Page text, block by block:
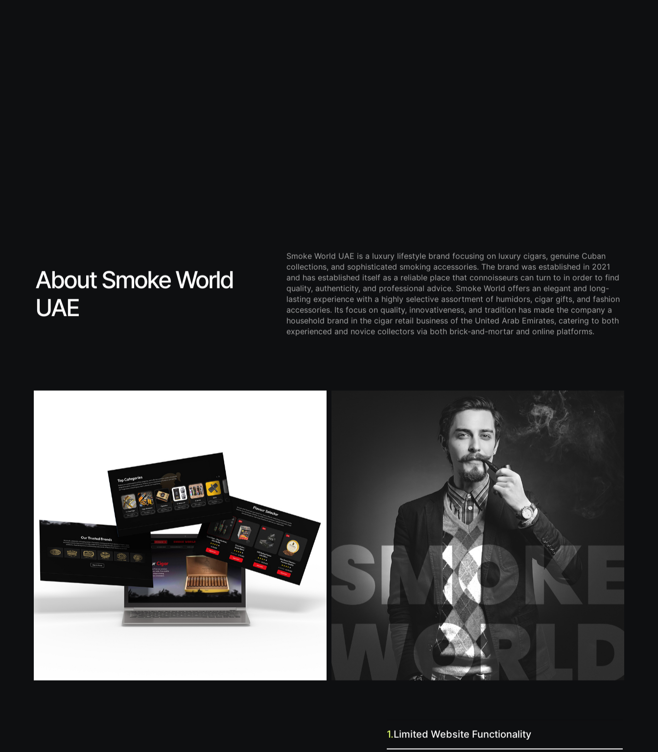
About Smoke World
UAE
Smoke World UAE is a luxury lifestyle brand focusing on luxury cigars, genuine Cuban
collections, and sophisticated smoking accessories. The brand was established in 2021
and has established itself as a reliable place that connoisseurs can turn to in order to find
quality, authenticity, and professional advice. Smoke World offers an elegant and long-
lasting experience with a highly selective assortment of humidors, cigar gifts, and fashion
accessories. Its focus on quality, innovativeness, and tradition has made the company a
household brand in the cigar retail business of the United Arab Emirates, catering to both
experienced and novice collectors via both brick-and-mortar and online platforms.
1.Limited Website Functionality